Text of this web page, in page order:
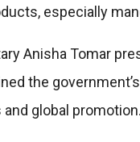
especially
Anisha Tomar
the
global promotion.